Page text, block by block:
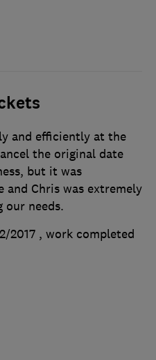
and efficiently at the
the original date
but it was
and Chris was extremely
our needs.
2017 , work completed